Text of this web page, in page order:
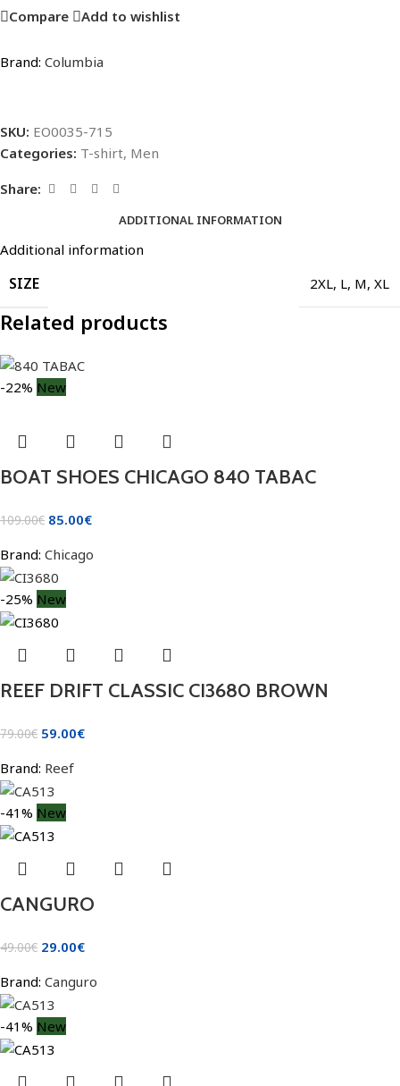
Compare Add to wishlist
Brand: Columbia
SKU: EO0035-715
Categories: T-shirt, Men
Share:
ADDITIONAL INFORMATION
Additional information
SIZE 2XL, L, M, XL
Related products
-22% New
BOAT SHOES CHICAGO 840 TABAC
109.00€ 85.00€
Brand: Chicago
-25% New
REEF DRIFT CLASSIC CI3680 BROWN
79.00€ 59.00€
Brand: Reef
-41% New
CANGURO
49.00€ 29.00€
Brand: Canguro
-41% New